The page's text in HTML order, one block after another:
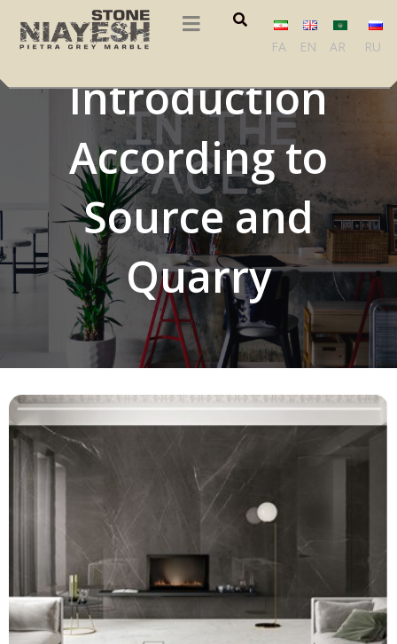
FA EN AR RU
Iranian Stones
Introduction
According to
Source and
Quarry